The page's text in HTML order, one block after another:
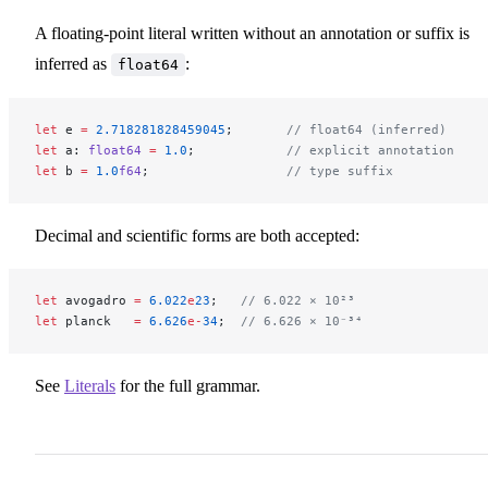
A floating-point literal written without an annotation or suffix is
inferred as
float64 :
let e = 2.718281828459045 ; // float64 (inferred)
let a: float64 = 1.0 ; // explicit annotation
let b = 1.0f64 ; // type suffix
Decimal and scientific forms are both accepted:
let avogadro = 6.022e23 ; // 6.022 × 10²³
let planck = 6.626e-34; // 6.626 × 10⁻³⁴
See Literals for the full grammar.